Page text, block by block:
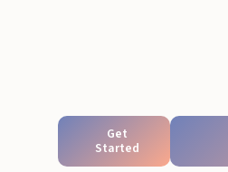
Get
Started